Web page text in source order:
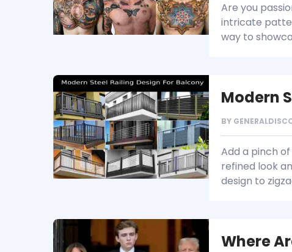
Are you
intricate
way to
Modern
BY
Add a pinch
refined look
design to
Where